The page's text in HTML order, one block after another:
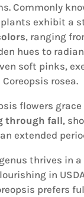
Commonly
plants exhibit a
, ranging
hues to
soft pinks,
rosea.
flowers
through fall,
extended
thrives in
in
prefers